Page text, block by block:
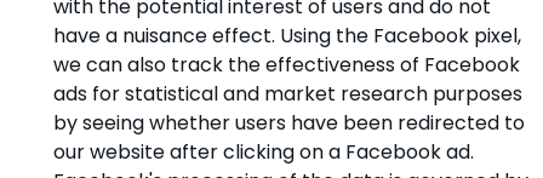
with the potential interest of users and do not
have a nuisance effect. Using the Facebook pixel,
we can also track the effectiveness of Facebook
ads for statistical and market research purposes
by seeing whether users have been redirected to
our website after clicking on a Facebook ad.